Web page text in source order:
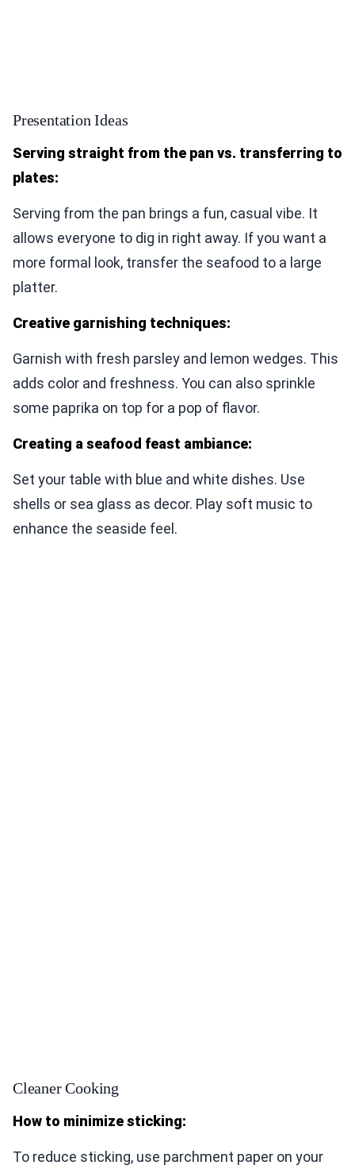
Presentation Ideas
Serving straight from the pan vs. transferring to
plates:
Serving from the pan brings a fun, casual vibe. It
allows everyone to dig in right away. If you want a
more formal look, transfer the seafood to a large
platter.
Creative garnishing techniques:
Garnish with fresh parsley and lemon wedges. This
adds color and freshness. You can also sprinkle
some paprika on top for a pop of flavor.
Creating a seafood feast ambiance:
Set your table with blue and white dishes. Use
shells or sea glass as decor. Play soft music to
enhance the seaside feel.
Cleaner Cooking
How to minimize sticking:
To reduce sticking, use parchment paper on your